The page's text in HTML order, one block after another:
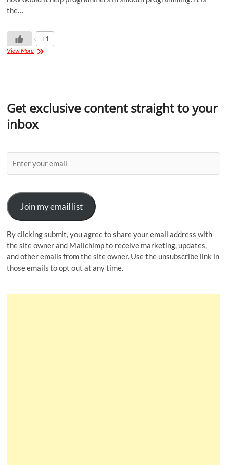
the…
+1
View More
Get exclusive content straight to your
inbox
Join my email list
By clicking submit, you agree to share your email address with
the site owner and Mailchimp to receive marketing, updates,
and other emails from the site owner. Use the unsubscribe link in
those emails to opt out at any time.